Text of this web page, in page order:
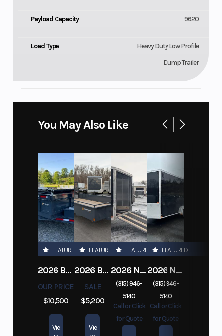
Payload Capacity 9620
Load Type
Heavy Duty Low Profile
Dump Trailer
You May Also Like
FEATURED
2026 BELMONT DTL7212-10K-RAMPS
OUR PRICE
$10,500
Vie
FEATURED
2026 BELMONT 82" X 14' STEEL SIDE 5K LANDSCAPE TRAILER
SALE
$5,200
Vie
FEATURED
2026 NITRO DECKOVER DRIVE IN / DRIVE OUT 101X22, 4 PLACE SNOWMOBILE TRAILER
(315) 946-
5140
Call or Click
for Quote
FEATURED
2026 NITRO ALUMINUM 7.5X16 CARGO / ENCLOSED TRAILER, RAMP DOOR
(315) 946-
5140
Call or Click
for Quote